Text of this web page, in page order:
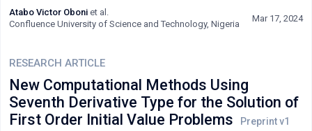
resetting combined with the known or measured resetting time
featuring strong environmental memory. Thus, the renewal
approach can be used to predict the steady state under
stochastic resetting of any system, provided that the free
propagator can be measured and that it undergoes complete
resetting.
Atabo Victor Oboni et al.
Confluence University of Science and Technology, Nigeria
Mar 17, 2024
RESEARCH ARTICLE
New Computational Methods Using
Seventh Derivative Type for the Solution of
First Order Initial Value Problems